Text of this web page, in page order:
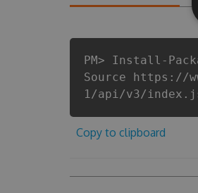
PM> Install-
Source https://
1/api/v3/
Copy to clipboard